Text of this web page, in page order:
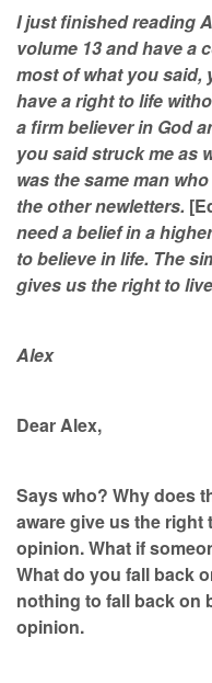
I just finished reading
volume 13 and have a
most of what you said,
have a right to life
a firm believer in God
you said struck me as
was the same man
the other newletters.
need a belief in a
to believe in life. The
gives us the right to
Alex
Dear Alex,
Says who? Why does
aware give us the right
opinion. What if
What do you fall back
nothing to fall back on
opinion.